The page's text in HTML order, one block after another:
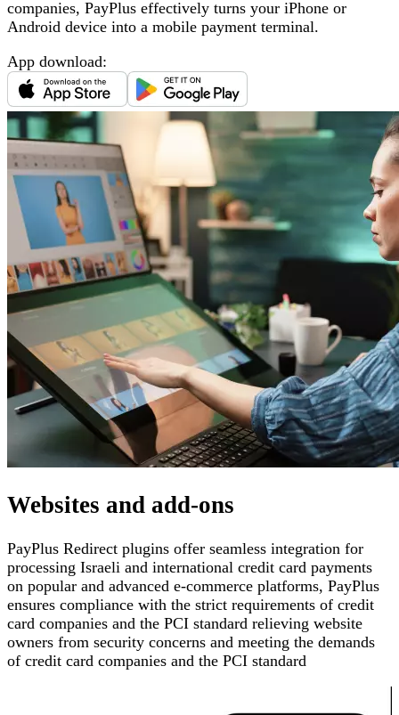
companies, PayPlus effectively turns your iPhone or
Android device into a mobile payment terminal.
App download:
Websites and add-ons
PayPlus Redirect plugins offer seamless integration for
processing Israeli and international credit card payments
on popular and advanced e-commerce platforms, PayPlus
ensures compliance with the strict requirements of credit
card companies and the PCI standard relieving website
owners from security concerns and meeting the demands
of credit card companies and the PCI standard